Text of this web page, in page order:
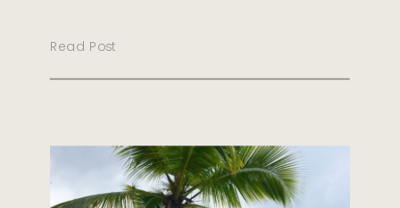
Read Post